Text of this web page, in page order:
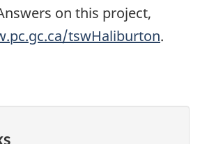
on this project,
tswHaliburton.